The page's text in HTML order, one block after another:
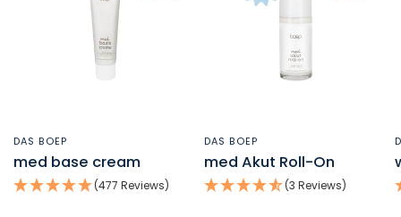
DAS BOEP
med base cream
(477 Reviews)
DAS BOEP
med Akut Roll-On
(3 Reviews)